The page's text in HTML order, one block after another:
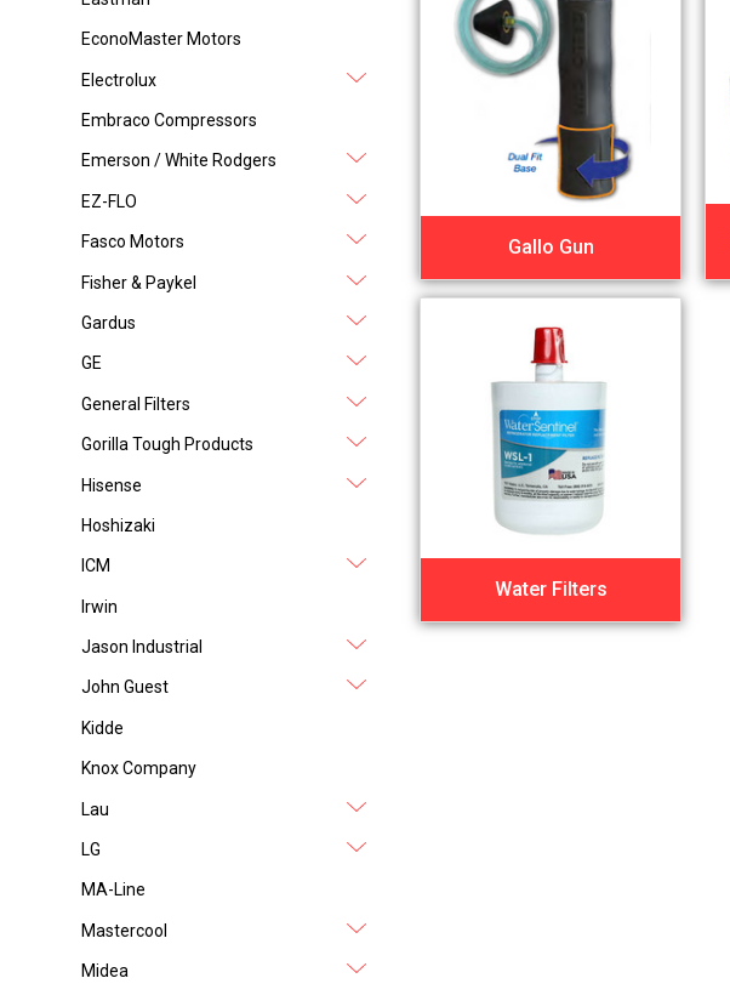
EconoMaster Motors
Electrolux
Embraco Compressors
Emerson / White Rodgers
EZ-FLO
Fasco Motors
Fisher & Paykel
Gardus
GE
General Filters
Gorilla Tough Products
Hisense
Hoshizaki
ICM
Irwin
Jason Industrial
John Guest
Kidde
Knox Company
Lau
LG
MA-Line
Mastercool
Midea
Gallo Gun
Water Filters